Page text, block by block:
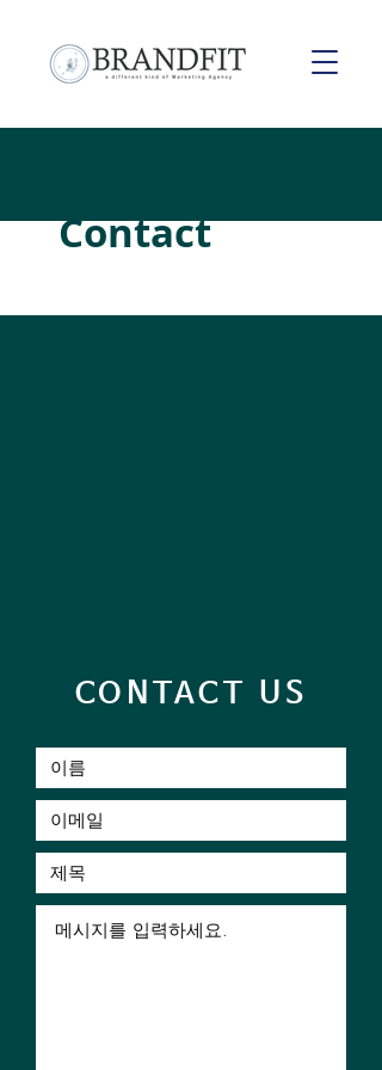
Contact
CONTACT US